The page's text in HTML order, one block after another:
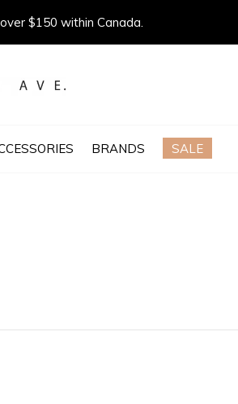
BRANDS SALE
$150 within Canada.